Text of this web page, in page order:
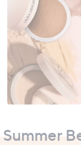
Summer